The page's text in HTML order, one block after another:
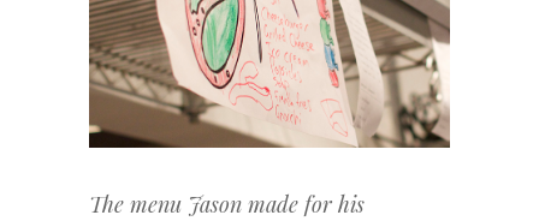
The menu Jason made for his